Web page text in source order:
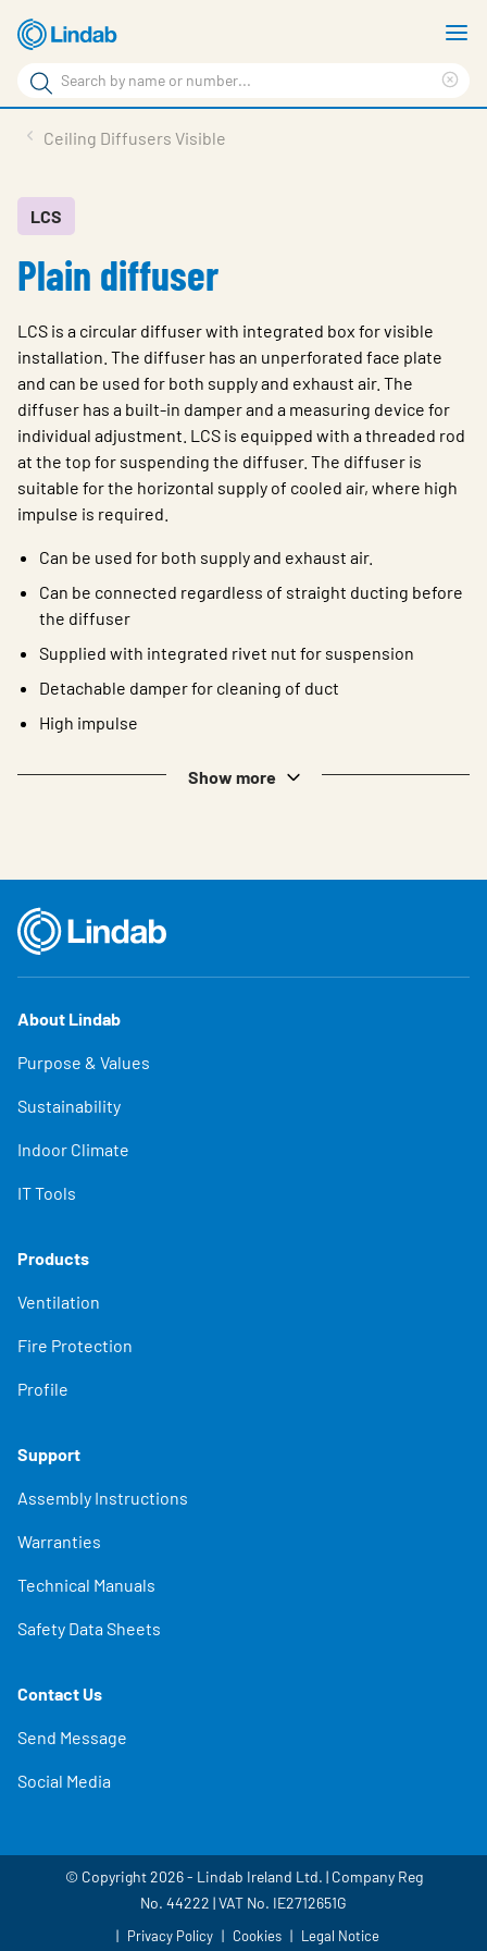
Skip
to
main
content
Search
Search
Sustainability
About Us
Log in
Choose languge
Ireland
Ceiling Diffusers Visible
LCS
Plain diffuser
LCS is a circular diffuser with integrated box for visible
installation. The diffuser has an unperforated face plate
and can be used for both supply and exhaust air. The
diffuser has a built-in damper and a measuring device for
individual adjustment. LCS is equipped with a threaded rod
at the top for suspending the diffuser. The diffuser is
suitable for the horizontal supply of cooled air, where high
impulse is required.
Can be used for both supply and exhaust air.
Can be connected regardless of straight ducting before
the diffuser
Supplied with integrated rivet nut for suspension
Detachable damper for cleaning of duct
High impulse
Show more
About Lindab
Purpose & Values
Sustainability
Indoor Climate
IT Tools
Products
Ventilation
Fire Protection
Profile
Support
Assembly Instructions
Warranties
Technical Manuals
Safety Data Sheets
Contact Us
Send Message
Social Media
© Copyright 2026 - Lindab Ireland Ltd. | Company Reg
No. 44222 | VAT No. IE2712651G
Privacy Policy Cookies Legal Notice